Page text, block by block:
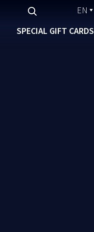
EN
SPECIAL GIFT CARDS